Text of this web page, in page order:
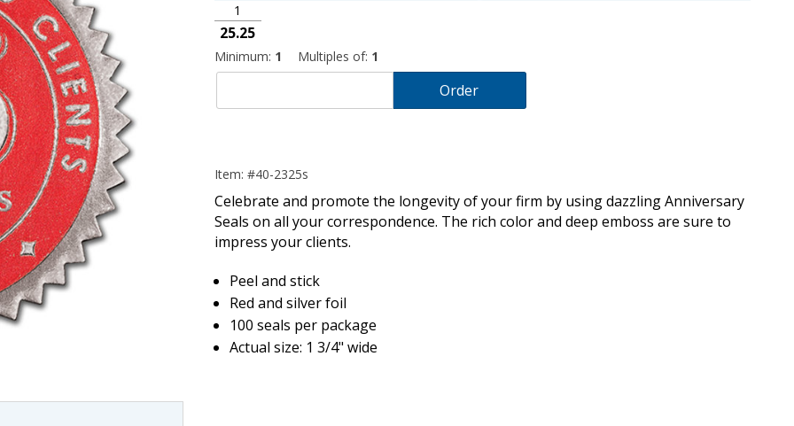
Tax
1
25.25
Minimum: 1 Multiples of: 1
Order
Item: #40-2325s
Celebrate and promote the longevity of your firm by using dazzling Anniversary
Seals on all your correspondence. The rich color and deep emboss are sure to
impress your clients.
Peel and stick
Red and silver foil
100 seals per package
Actual size: 1 3/4" wide